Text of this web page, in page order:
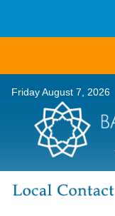
Friday August 7, 2026